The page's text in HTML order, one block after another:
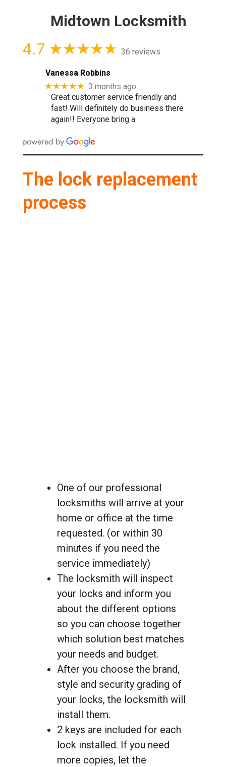
Midtown Locksmith
4.7 36 reviews
Vanessa Robbins
★★★★★ 3 months ago
Great customer service friendly and
fast! Will definitely do business there
again!! Everyone bring a
The lock replacement
process
One of our professional
locksmiths will arrive at your
home or office at the time
requested. (or within 30
minutes if you need the
service immediately)
The locksmith will inspect
your locks and inform you
about the different options
so you can choose together
which solution best matches
your needs and budget.
After you choose the brand,
style and security grading of
your locks, the locksmith will
install them.
2 keys are included for each
lock installed. If you need
more copies, let the